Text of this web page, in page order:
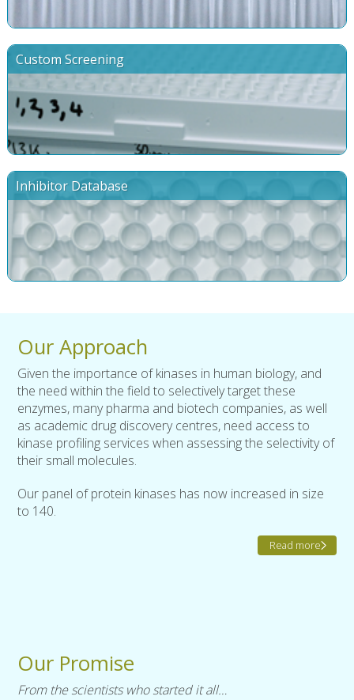
Custom Screening
Inhibitor Database
Our Approach
Given the importance of kinases in human biology, and
the need within the field to selectively target these
enzymes, many pharma and biotech companies, as well
as academic drug discovery centres, need access to
kinase profiling services when assessing the selectivity of
their small molecules.
Our panel of protein kinases has now increased in size
to 140.
Read more
Our Promise
From the scientists who started it all…